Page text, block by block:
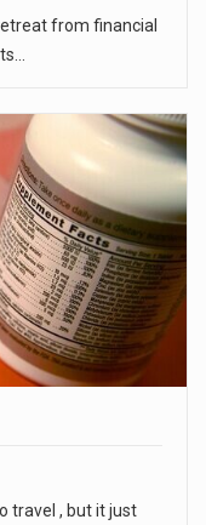
from financial
travel , but it just